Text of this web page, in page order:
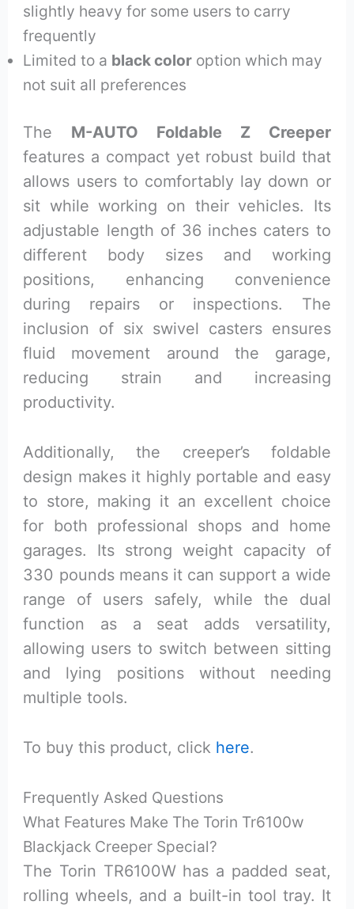
slightly heavy for some users to carry
frequently
Limited to a black color option which may
not suit all preferences
The M-AUTO Foldable Z Creeper
features a compact yet robust build that
allows users to comfortably lay down or
sit while working on their vehicles. Its
adjustable length of 36 inches caters to
different body sizes and working
positions, enhancing convenience
during repairs or inspections. The
inclusion of six swivel casters ensures
fluid movement around the garage,
reducing strain and increasing
productivity.
Additionally, the creeper’s foldable
design makes it highly portable and easy
to store, making it an excellent choice
for both professional shops and home
garages. Its strong weight capacity of
330 pounds means it can support a wide
range of users safely, while the dual
function as a seat adds versatility,
allowing users to switch between sitting
and lying positions without needing
multiple tools.
To buy this product, click here.
Frequently Asked Questions
What Features Make The Torin Tr6100w
Blackjack Creeper Special?
The Torin TR6100W has a padded seat,
rolling wheels, and a built-in tool tray. It